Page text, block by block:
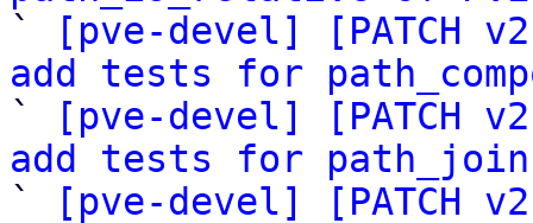
`
[pve-devel] [PATCH
add tests for
`
[pve-devel] [PATCH
add tests for path_join
`
[pve-devel] [PATCH